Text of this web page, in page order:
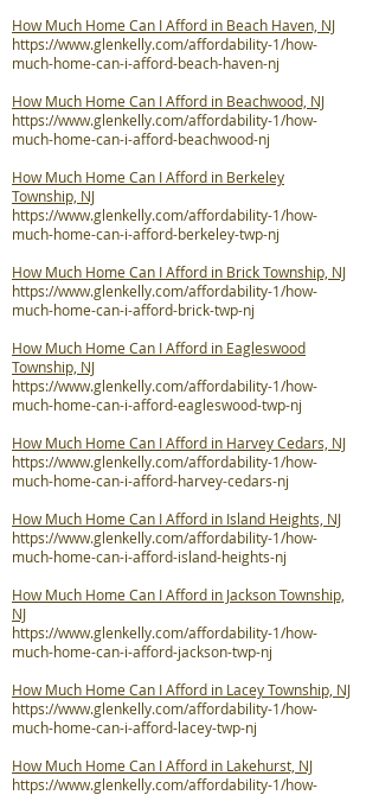
How Much Home Can I Afford in Beach Haven, NJ
https://www.glenkelly.com/affordability-1/how-
much-home-can-i-afford-beach-haven-nj
How Much Home Can I Afford in Beachwood, NJ
https://www.glenkelly.com/affordability-1/how-
much-home-can-i-afford-beachwood-nj
How Much Home Can I Afford in Berkeley
Township, NJ
https://www.glenkelly.com/affordability-1/how-
much-home-can-i-afford-berkeley-twp-nj
How Much Home Can I Afford in Brick Township, NJ
https://www.glenkelly.com/affordability-1/how-
much-home-can-i-afford-brick-twp-nj
How Much Home Can I Afford in Eagleswood
Township, NJ
https://www.glenkelly.com/affordability-1/how-
much-home-can-i-afford-eagleswood-twp-nj
How Much Home Can I Afford in Harvey Cedars, NJ
https://www.glenkelly.com/affordability-1/how-
much-home-can-i-afford-harvey-cedars-nj
How Much Home Can I Afford in Island Heights, NJ
https://www.glenkelly.com/affordability-1/how-
much-home-can-i-afford-island-heights-nj
How Much Home Can I Afford in Jackson Township,
NJ
https://www.glenkelly.com/affordability-1/how-
much-home-can-i-afford-jackson-twp-nj
How Much Home Can I Afford in Lacey Township, NJ
https://www.glenkelly.com/affordability-1/how-
much-home-can-i-afford-lacey-twp-nj
How Much Home Can I Afford in Lakehurst, NJ
https://www.glenkelly.com/affordability-1/how-